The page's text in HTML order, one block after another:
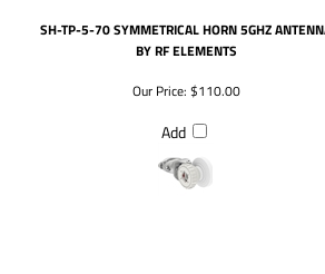
SH-TP-5-70 SYMMETRICAL HORN 5GHZ
BY RF ELEMENTS
Our Price: $110.00
Add